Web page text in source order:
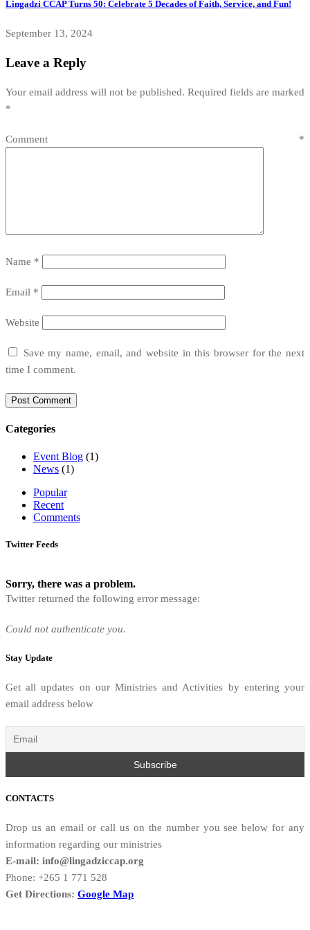
Lingadzi CCAP Turns 50: Celebrate 5 Decades of Faith, Service, and Fun!
September 13, 2024
Leave a Reply
Your email address will not be published. Required fields are marked
*
Comment *
Name *
Email *
Website
Save my name, email, and website in this browser for the next
time I comment.
Categories
Event Blog (1)
News (1)
Popular
Recent
Comments
Twitter Feeds
Sorry, there was a problem.
Twitter returned the following error message:
Could not authenticate you.
Stay Update
Get all updates on our Ministries and Activities by entering your
email address below
CONTACTS
Drop us an email or call us on the number you see below for any
information regarding our ministries
E-mail: info@lingadziccap.org
Phone: +265 1 771 528
Get Directions: Google Map